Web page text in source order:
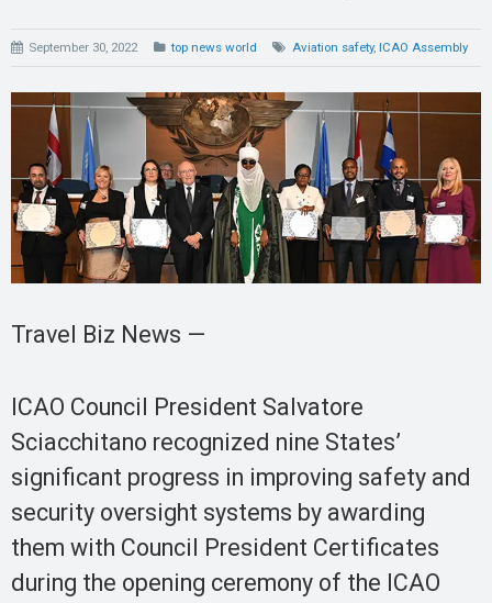
September 30, 2022 top news world Aviation safety, ICAO Assembly
Travel Biz News —
ICAO Council President Salvatore
Sciacchitano recognized nine States’
significant progress in improving safety and
security oversight systems by awarding
them with Council President Certificates
during the opening ceremony of the ICAO